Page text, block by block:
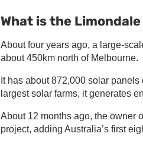
What is the
About four years ago, a large-
about 450km north of Melbourne.
It has about 872,000 solar
largest solar farms, it generates
About 12 months ago, the owner
project, adding Australia’s first